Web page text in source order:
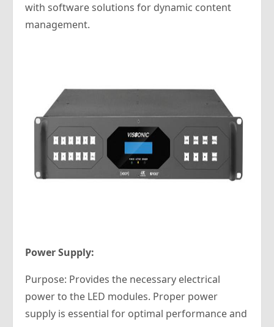
with software solutions for dynamic content
management.
Power Supply:
Purpose: Provides the necessary electrical
power to the LED modules. Proper power
supply is essential for optimal performance and